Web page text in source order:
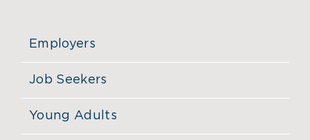
Employers
Job Seekers
Young Adults